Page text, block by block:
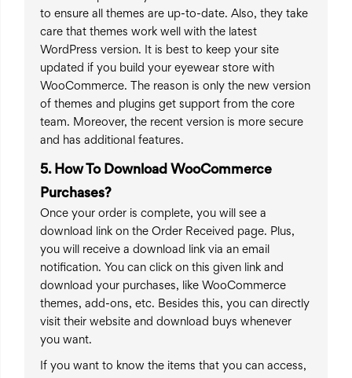
to ensure all themes are up-to-date. Also, they take
care that themes work well with the latest
WordPress version. It is best to keep your site
updated if you build your eyewear store with
WooCommerce. The reason is only the new version
of themes and plugins get support from the core
team. Moreover, the recent version is more secure
and has additional features.
5. How To Download WooCommerce
Purchases?
Once your order is complete, you will see a
download link on the Order Received page. Plus,
you will receive a download link via an email
notification. You can click on this given link and
download your purchases, like WooCommerce
themes, add-ons, etc. Besides this, you can directly
visit their website and download buys whenever
you want.
If you want to know the items that you can access,